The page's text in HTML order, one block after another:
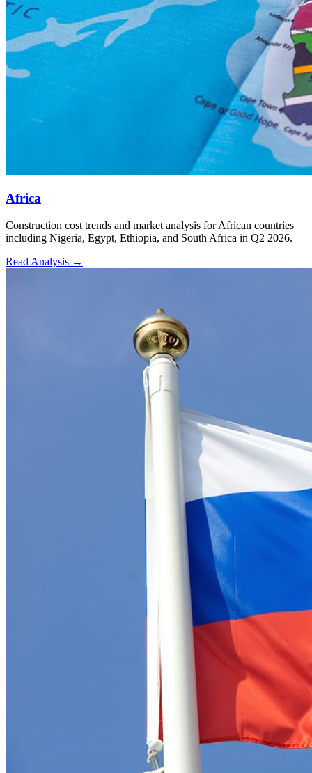
Africa
Construction cost trends and market analysis for African countries
including Nigeria, Egypt, Ethiopia, and South Africa in Q2 2026.
Read Analysis →